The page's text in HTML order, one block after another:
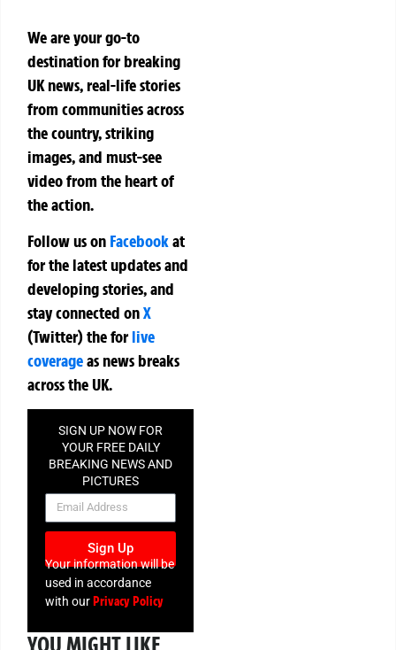
We are your go-to
destination for breaking
UK news, real-life stories
from communities across
the country, striking
images, and must-see
video from the heart of
the action.
Follow us on Facebookat
for the latest updates and
developing stories, and
stay connected onX
(Twitter)theforlive
coverageas news breaks
across the UK.
SIGN UP NOW FOR
YOUR FREE DAILY
BREAKING NEWS AND
PICTURES
NEWSLETTER
Sign Up
Your information will be
used in accordance
with ourPrivacy Policy